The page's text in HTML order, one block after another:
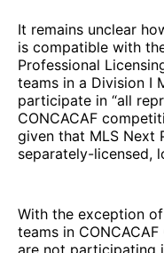
It remains unclear
is compatible with
Professional
teams in a Division I
participate in “all
CONCACAF
given that MLS Next
separately-licensed,
With the exception
teams in
are not participating